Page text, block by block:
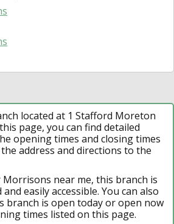
located at 1 Stafford Moreton
page, you can find detailed
opening times and closing times
address and directions to the
near me, this branch is
easily accessible. You can also
branch is open today or open now
times listed on this page.